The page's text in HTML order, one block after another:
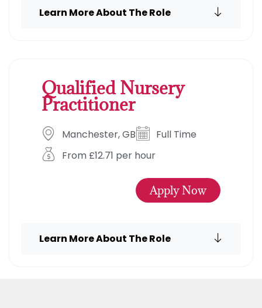
Learn More About The Role
Qualified Nursery
Practitioner
Manchester, GB
Full Time
From £12.71 per hour
Apply Now
Learn More About The Role